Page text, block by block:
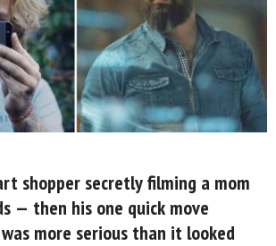
shopper secretly filming a mom
— then his one quick move
more serious than it looked